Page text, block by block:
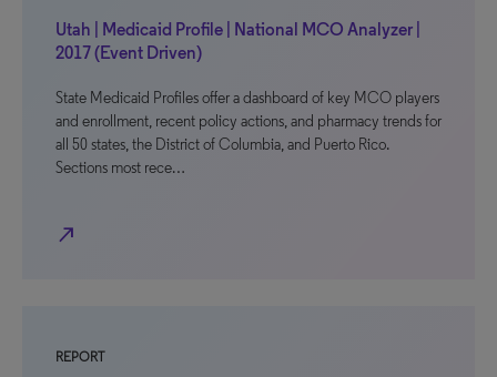
Utah | Medicaid Profile | National MCO Analyzer |
2017 (Event Driven)
State Medicaid Profiles offer a dashboard of key MCO players
and enrollment, recent policy actions, and pharmacy trends for
all 50 states, the District of Columbia, and Puerto Rico.
Sections most rece…
north_east
REPORT